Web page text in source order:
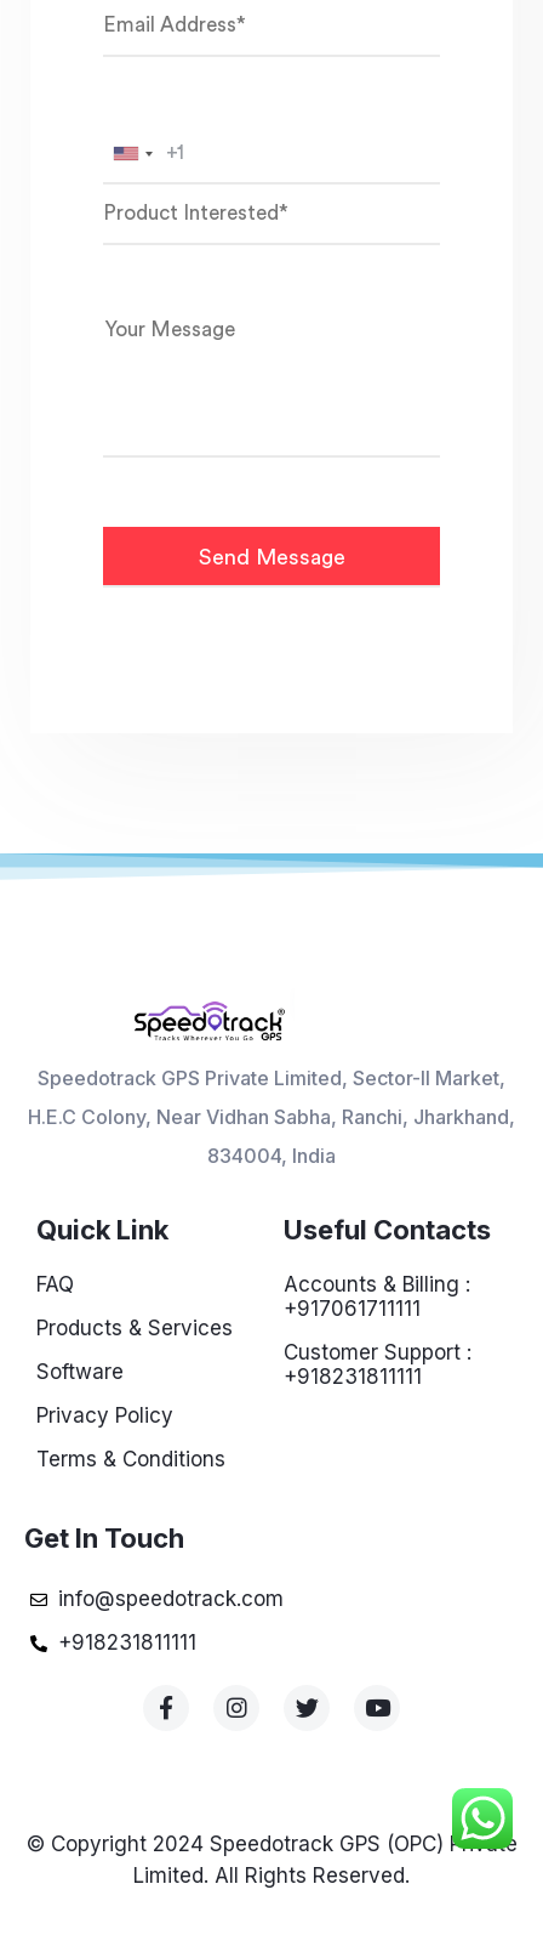
Speedotrack GPS Private Limited, Sector-II Market,
H.E.C Colony, Near Vidhan Sabha, Ranchi, Jharkhand,
834004, India
Quick Link
FAQ
Products & Services
Software
Privacy Policy
Terms & Conditions
Useful Contacts
Accounts & Billing :
+917061711111
Customer Support :
+918231811111
Get In Touch
info@speedotrack.com
+918231811111
© Copyright 2024 Speedotrack GPS (OPC) Private
Limited. All Rights Reserved.